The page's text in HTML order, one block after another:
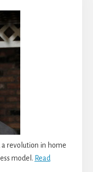
a revolution in home
model. Read